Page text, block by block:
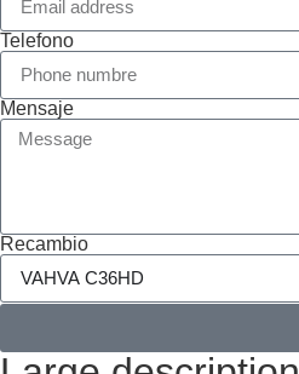
Telefono
Mensaje
Recambio